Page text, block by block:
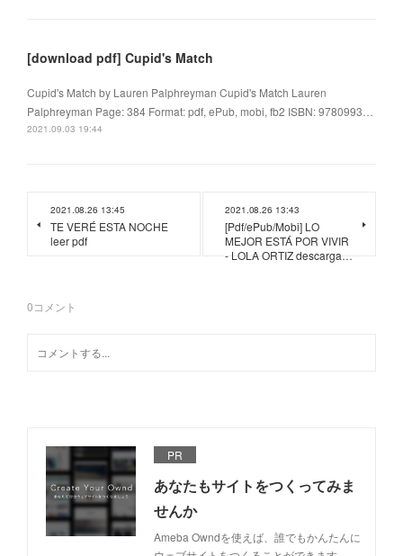
[download pdf] Cupid's Match
Cupid's Match by Lauren Palphreyman Cupid's Match Lauren
Palphreyman Page: 384 Format: pdf, ePub, mobi, fb2 ISBN: 9780993…
2021.09.03 19:44
2021.08.26 13:45
TE VERÉ ESTA NOCHE
leer pdf
2021.08.26 13:43
[Pdf/ePub/Mobi] LO
MEJOR ESTÁ POR VIVIR
- LOLA ORTIZ descarga…
0コメント
PR
あなたもサイトをつくってみま
せんか
Ameba Owndを使えば、誰でもかんたんに